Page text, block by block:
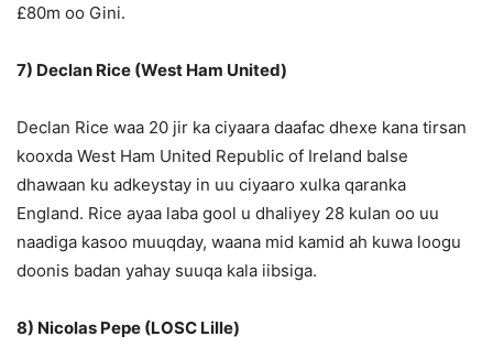
£80m oo Gini.
7) Declan Rice (West Ham United)
Declan Rice waa 20 jir ka ciyaara daafac dhexe kana tirsan
kooxda West Ham United Republic of Ireland balse
dhawaan ku adkeystay in uu ciyaaro xulka qaranka
England. Rice ayaa laba gool u dhaliyey 28 kulan oo uu
naadiga kasoo muuqday, waana mid kamid ah kuwa loogu
doonis badan yahay suuqa kala iibsiga.
8) Nicolas Pepe (LOSC Lille)